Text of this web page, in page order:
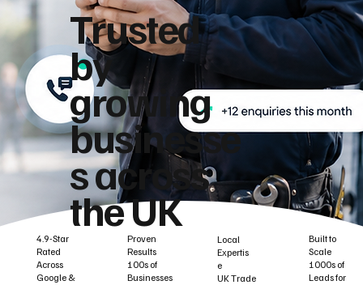
Trusted
by
growing
businesse
s across
the UK
4.9-Star
Rated
Across
Google &
Proven
Results
100s of
Businesses
Local
Expertis
e
UK Trade
Built to
Scale
1000s of
Leads for